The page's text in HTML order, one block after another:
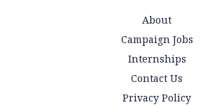
About
Campaign Jobs
Internships
Contact Us
Privacy Policy